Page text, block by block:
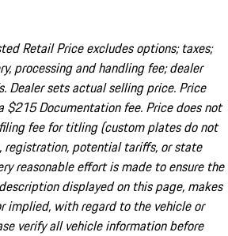
Retail Price excludes options; taxes;
processing and handling fee; dealer
Dealer sets actual selling price. Price
$215 Documentation fee. Price does not
fee for titling (custom plates do not
registration, potential tariffs, or state
reasonable effort is made to ensure the
displayed on this page, makes
implied, with regard to the vehicle or
verify all vehicle information before